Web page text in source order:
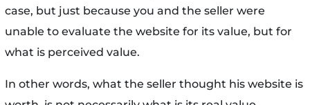
case, but just because you and the seller were
unable to evaluate the website for its value, but for
what is perceived value.
In other words, what the seller thought his website is